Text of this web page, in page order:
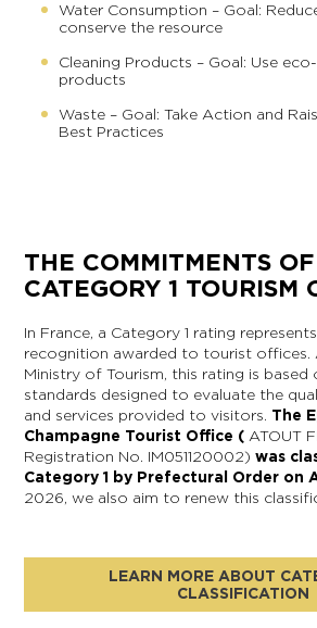
Water Consumption – Goal:
conserve the resource
Cleaning Products – Goal: Use
products
Waste – Goal: Take Action and
Best Practices
THE COMMITMENTS
CATEGORY 1 TOURISM
In France, a Category 1 rating
recognition awarded to tourist offices.
Ministry of Tourism, this rating is based
standards designed to evaluate the
and services provided to visitors. The
Champagne Tourist Office ( ATOUT
Registration No. IM051120002) was
Category 1 by Prefectural Order on
2026, we also aim to renew this
LEARN MORE ABOUT
CLASSIFICATION